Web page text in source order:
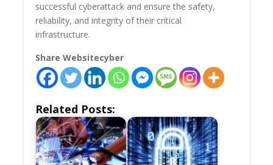
successful cyberattack and ensure the safety,
reliability, and integrity of their critical
infrastructure.
Share Websitecyber
Related Posts: